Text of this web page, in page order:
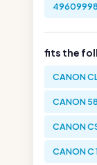
fits the
CANON
CANON
CANON
CANON C